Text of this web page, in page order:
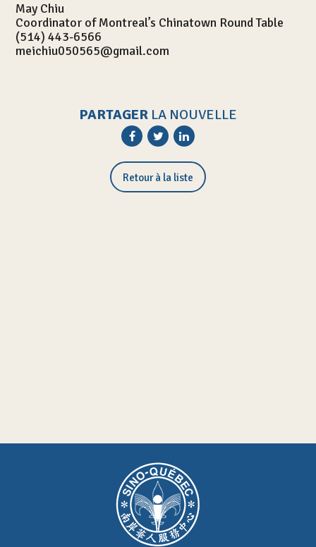
Activités
Nous joindre
May Chiu
Coordinator of Montreal’s Chinatown Round Table
(514) 443-6566
meichiu050565@gmail.com
PARTAGER LA NOUVELLE
Retour à la liste